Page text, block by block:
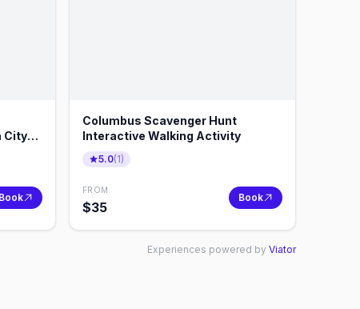
City
Book
Columbus Scavenger Hunt
Interactive Walking Activity
5.0(1)
FROM
$35
Book
Experiences powered by Viator